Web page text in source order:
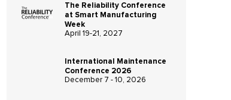
The Reliability Conference
at Smart Manufacturing
Week
April 19-21, 2027
International Maintenance
Conference 2026
December 7 - 10, 2026